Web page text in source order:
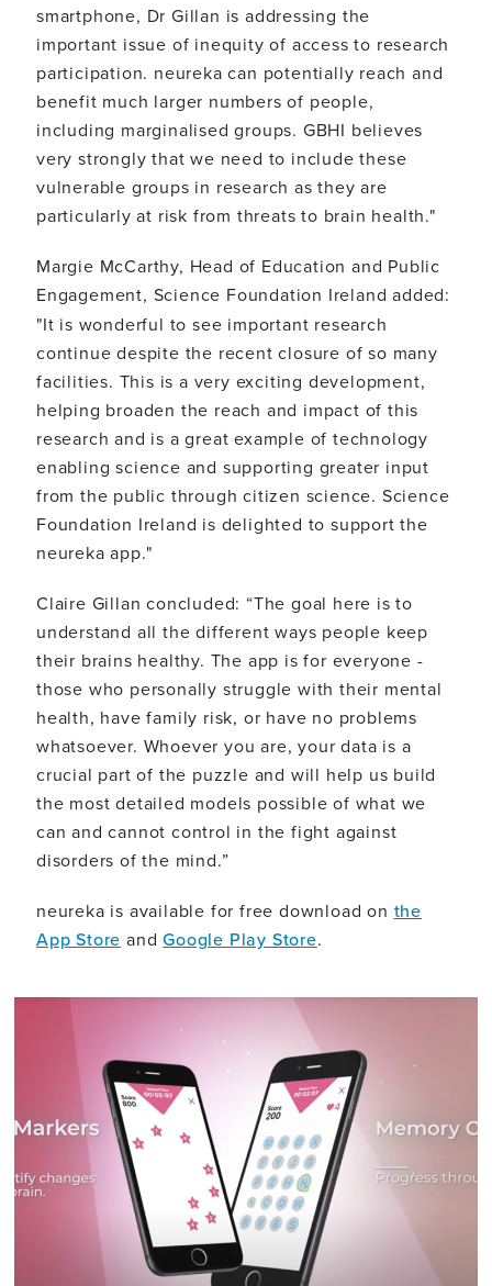
smartphone, Dr Gillan is addressing the
important issue of inequity of access to research
participation. neureka can potentially reach and
benefit much larger numbers of people,
including marginalised groups. GBHI believes
very strongly that we need to include these
vulnerable groups in research as they are
particularly at risk from threats to brain health."
Margie McCarthy, Head of Education and Public
Engagement, Science Foundation Ireland added:
"It is wonderful to see important research
continue despite the recent closure of so many
facilities. This is a very exciting development,
helping broaden the reach and impact of this
research and is a great example of technology
enabling science and supporting greater input
from the public through citizen science. Science
Foundation Ireland is delighted to support the
neureka app."
Claire Gillan concluded: “The goal here is to
understand all the different ways people keep
their brains healthy. The app is for everyone -
those who personally struggle with their mental
health, have family risk, or have no problems
whatsoever. Whoever you are, your data is a
crucial part of the puzzle and will help us build
the most detailed models possible of what we
can and cannot control in the fight against
disorders of the mind.”
neureka is available for free download on the
App Store andGoogle Play Store.